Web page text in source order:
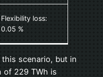
Flexibility loss:
0.05 %
scenario, but in
of 229 TWh is